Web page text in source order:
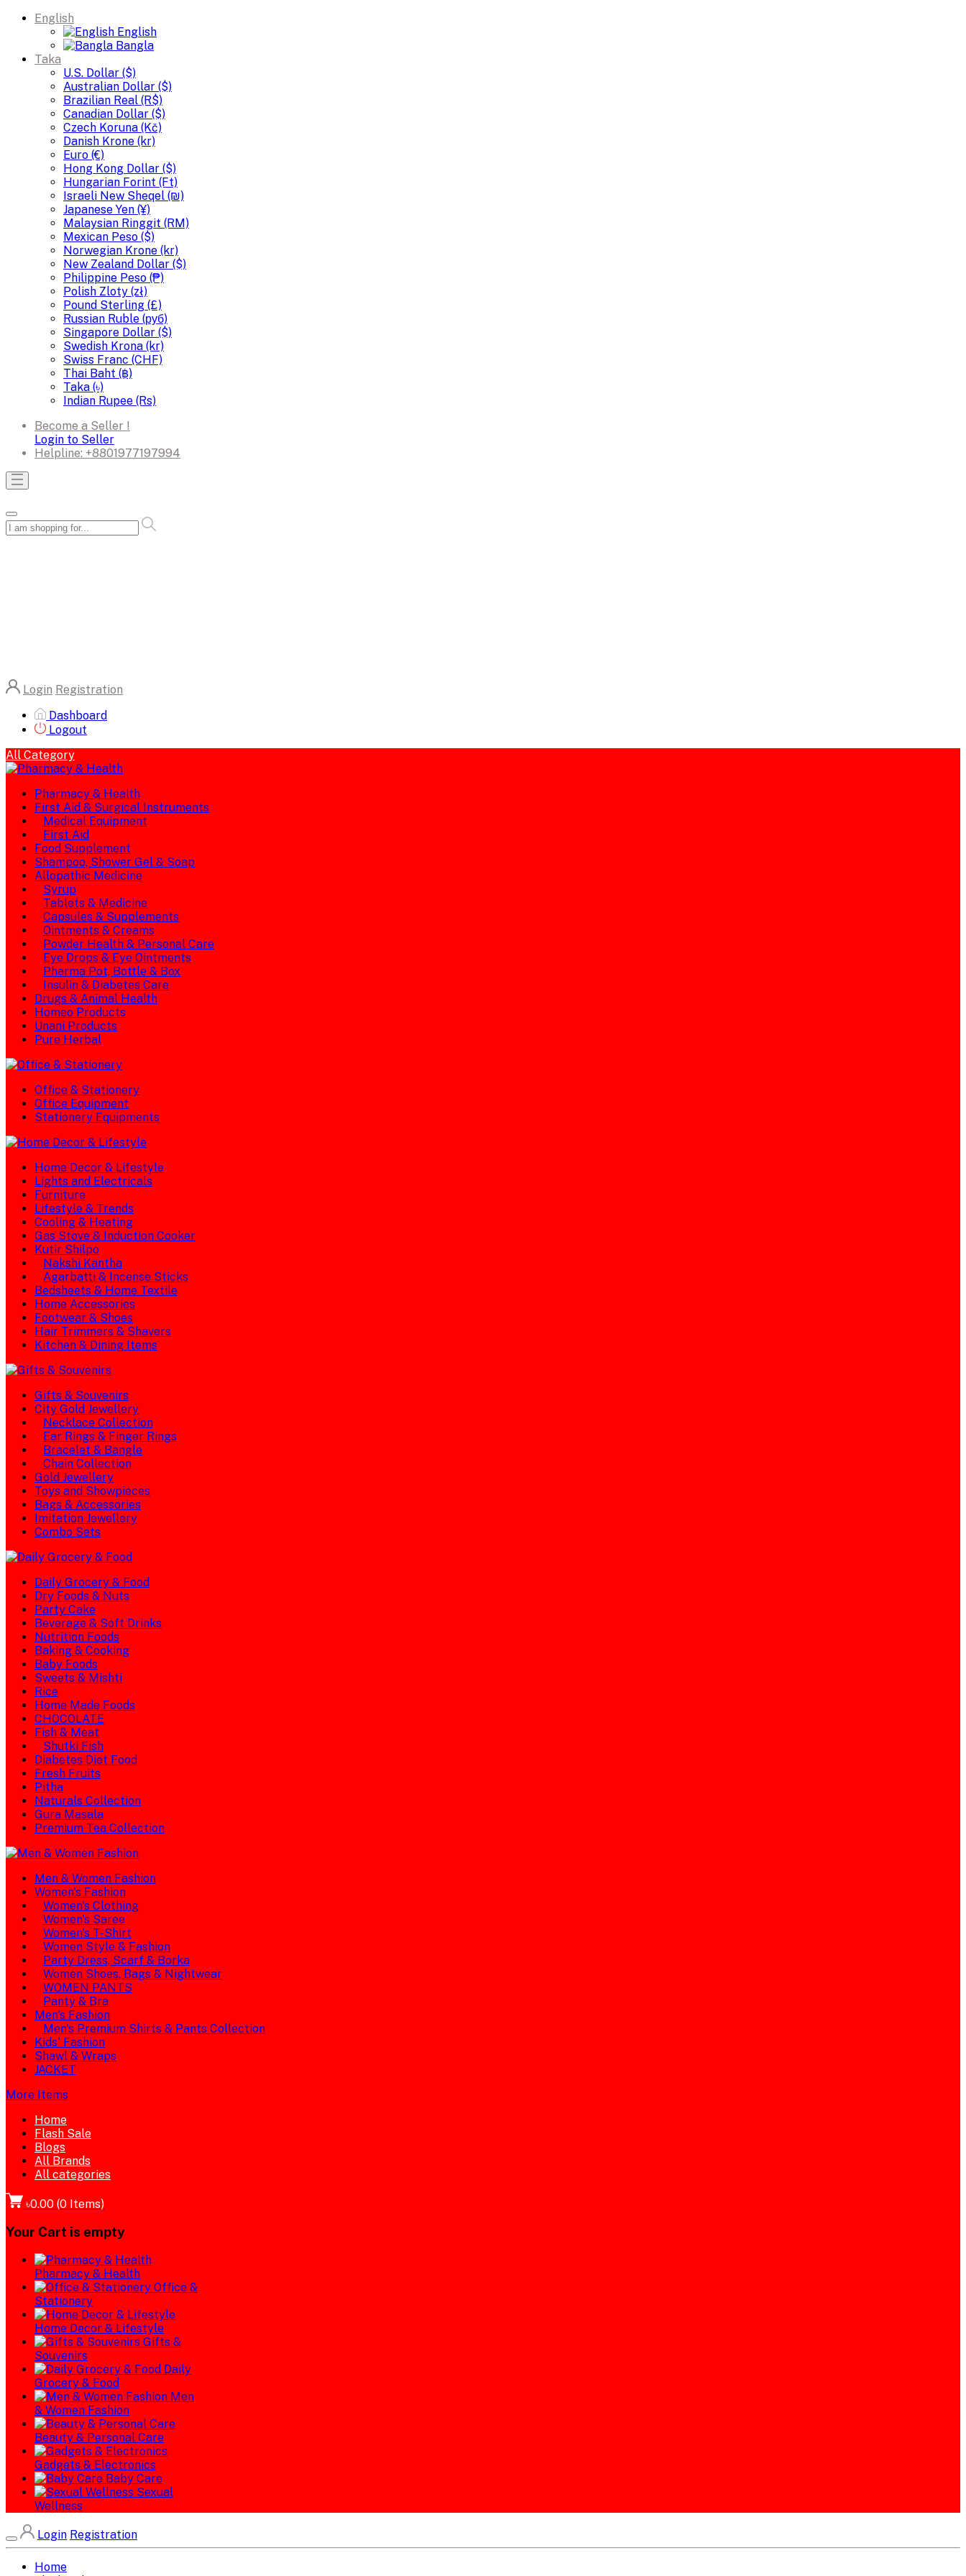
English
English
Bangla
Taka
U.S. Dollar ($)
Australian Dollar ($)
Brazilian Real (R$)
Canadian Dollar ($)
Czech Koruna (Kč)
Danish Krone (kr)
Euro (€)
Hong Kong Dollar ($)
Hungarian Forint (Ft)
Israeli New Sheqel (₪)
Japanese Yen (¥)
Malaysian Ringgit (RM)
Mexican Peso ($)
Norwegian Krone (kr)
New Zealand Dollar ($)
Philippine Peso (₱)
Polish Zloty (zł)
Pound Sterling (£)
Russian Ruble (руб)
Singapore Dollar ($)
Swedish Krona (kr)
Swiss Franc (CHF)
Thai Baht (฿)
Taka (৳)
Indian Rupee (Rs)
Become a Seller !
Login to Seller
Helpline: +8801977197994
Login Registration
Dashboard
Logout
All Category
Pharmacy & Health
First Aid & Surgical Instruments
Medical Equipment
First Aid
Food Supplement
Shampoo, Shower Gel & Soap
Allopathic Medicine
Syrup
Tablets & Medicine
Capsules & Supplements
Ointments & Creams
Powder Health & Personal Care
Eye Drops & Eye Ointments
Pharma Pot, Bottle & Box
Insulin & Diabetes Care
Drugs & Animal Health
Homeo Products
Unani Products
Pure Herbal
Office & Stationery
Office Equipment
Stationery Equipments
Home Decor & Lifestyle
Lights and Electricals
Furniture
Lifestyle & Trends
Cooling & Heating
Gas Stove & Induction Cooker
Kutir Shilpo
Nakshi Kantha
Agarbatti & Incense Sticks
Bedsheets & Home Textile
Home Accessories
Footwear & Shoes
Hair Trimmers & Shavers
Kitchen & Dining Items
Gifts & Souvenirs
City Gold Jewellery
Necklace Collection
Ear Rings & Finger Rings
Bracelet & Bangle
Chain Collection
Gold Jewellery
Toys and Showpieces
Bags & Accessories
Imitation Jewellery
Combo Sets
Daily Grocery & Food
Dry Foods & Nuts
Party Cake
Beverage & Soft Drinks
Nutrition Foods
Baking & Cooking
Baby Foods
Sweets & Mishti
Rice
Home Made Foods
CHOCOLATE
Fish & Meat
Shutki Fish
Diabetes Diet Food
Fresh Fruits
Pitha
Naturals Collection
Gura Masala
Premium Tea Collection
Men & Women Fashion
Women's Fashion
Women's Clothing
Women's Saree
Women's T-Shirt
Women Style & Fashion
Party Dress, Scarf & Borka
Women Shoes, Bags & Nightwear
WOMEN PANTS
Panty & Bra
Men's Fashion
Men's Premium Shirts & Pants Collection
Kids' Fashion
Shawl & Wraps
JACKET
More Items
Home
Flash Sale
Blogs
All Brands
All categories
৳0.00 (0 Items)
Your Cart is empty
Pharmacy & Health
Office &
Stationery
Home Decor & Lifestyle
Gifts &
Souvenirs
Daily
Grocery & Food
Men
& Women Fashion
Beauty & Personal Care
Gadgets & Electronics
Baby Care
Sexual
Wellness
Login Registration
Home